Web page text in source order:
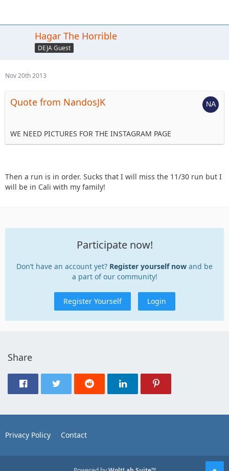
Hagar The Horrible
DEJA Guest
Nov 20th 2013
Quote from NandosJK
WE NEED PICTURES FOR THE INSTAGRAM PAGE
Then a run is in order. Sucks that I will miss the 11/30 run but I
will be in Cali with my family!
Participate now!
Don’t have an account yet? Register yourself now and be
a part of our community!
Register Yourself Login
Share
Privacy Policy Contact